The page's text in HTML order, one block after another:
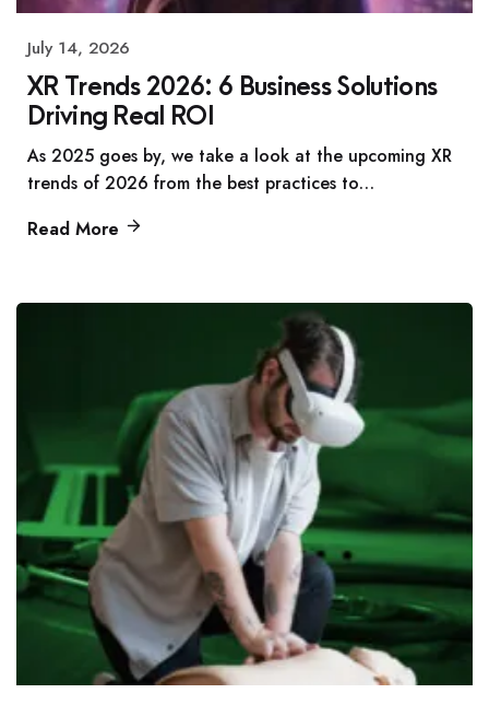
July 14, 2026
XR Trends 2026: 6 Business Solutions
Driving Real ROI
As 2025 goes by, we take a look at the upcoming XR
trends of 2026 from the best practices to…
Read More